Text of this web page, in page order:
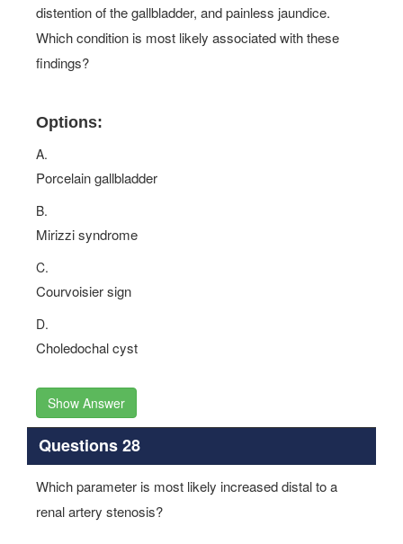
distention of the gallbladder, and painless jaundice.
Which condition is most likely associated with these
findings?
Options:
A.
Porcelain gallbladder
B.
Mirizzi syndrome
C.
Courvoisier sign
D.
Choledochal cyst
Show Answer
Questions 28
Which parameter is most likely increased distal to a
renal artery stenosis?